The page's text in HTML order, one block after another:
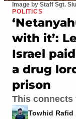
Image by Staff Sgt.
POLITICS
with it’:
Israel
a drug
prison
This connects
Towhid Rafid